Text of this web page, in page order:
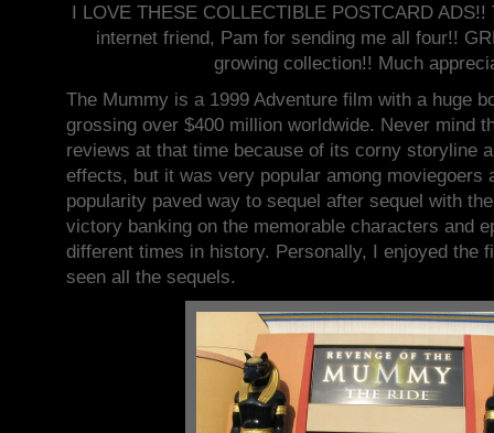
I LOVE THESE COLLECTIBLE POSTCARD
internet friend, Pam for sending me all four!!
growing collection!! Much
The Mummy is a 1999 Adventure film with a huge
grossing over $400 million worldwide. Never mind
reviews at that time because of its corny storyline
effects, but it was very popular among moviegoers
popularity paved way to sequel after sequel with
victory banking on the memorable characters and
different times in history. Personally, I enjoyed the
seen all the sequels.